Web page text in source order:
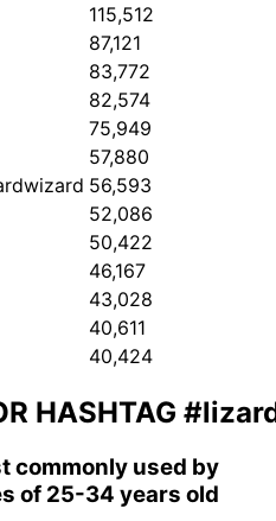
115,512
87,121
83,772
82,574
75,949
57,880
56,593
52,086
50,422
46,167
43,028
40,611
40,424
HASHTAG
commonly used by
of 25-34 years old